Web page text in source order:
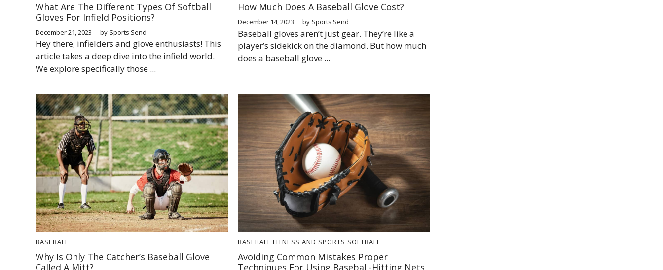
What Are The Different Types Of Softball
Gloves For Infield Positions?
December 21, 2023 by Sports Send
Hey there, infielders and glove enthusiasts! This
article takes a deep dive into the infield world.
We explore specifically those ...
How Much Does A Baseball Glove Cost?
December 14, 2023 by Sports Send
Baseball gloves aren’t just gear. They’re like a
player’s sidekick on the diamond. But how much
does a baseball glove ...
BASEBALL
Why Is Only The Catcher’s Baseball Glove
Called A Mitt?
BASEBALL FITNESS AND SPORTS SOFTBALL
Avoiding Common Mistakes Proper
Techniques For Using Baseball-Hitting Nets